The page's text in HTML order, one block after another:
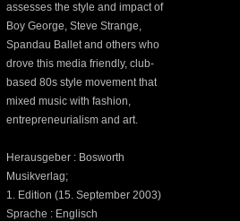
assesses the style and impact of
Boy George, Steve Strange,
Spandau Ballet and others who
drove this media friendly, club-
based 80s style movement that
mixed music with fashion,
entrepreneurialism and art.
Herausgeber : Bosworth
Musikverlag;
1. Edition (15. September 2003)
Sprache : Englisch